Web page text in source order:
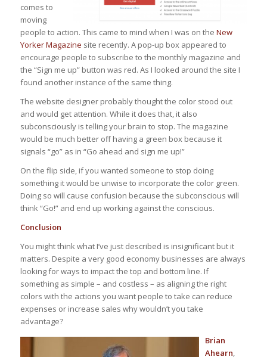
comes to
moving
people to action. This came to mind when I was on the New
Yorker Magazine site recently. A pop-up box appeared to
encourage people to subscribe to the monthly magazine and
the “Sign me up” button was red. As I looked around the site I
found another instance of the same thing.
The website designer probably thought the color stood out
and would get attention. While it does that, it also
subconsciously is telling your brain to stop. The magazine
would be much better off having a green box because it
signals “go” as in “Go ahead and sign me up!”
On the flip side, if you wanted someone to stop doing
something it would be unwise to incorporate the color green.
Doing so will cause confusion because the subconscious will
think “Go!” and end up working against the conscious.
Conclusion
You might think what I’ve just described is insignificant but it
matters. Despite a very good economy businesses are always
looking for ways to impact the top and bottom line. If
something as simple – and costless – as aligning the right
colors with the actions you want people to take can reduce
expenses or increase sales why wouldn’t you take
advantage?
Brian
Ahearn,